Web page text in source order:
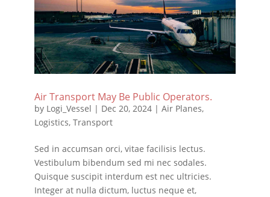
Air Transport May Be Public Operators.
by Logi_Vessel | Dec 20, 2024| Air Planes,
Logistics, Transport
Sed in accumsan orci, vitae facilisis lectus.
Vestibulum bibendum sed mi nec sodales.
Quisque suscipit interdum est nec ultricies.
Integer at nulla dictum, luctus neque et,